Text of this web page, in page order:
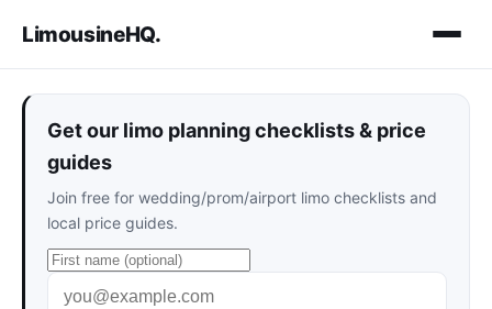
LimousineHQ.
Get our limo planning checklists & price
guides
Join free for wedding/prom/airport limo checklists and
local price guides.